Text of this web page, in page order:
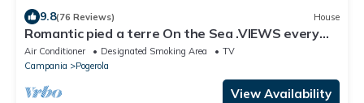
9.8(76 Reviews) House
Romantic pied a terre On the Sea .VIEWS every
room concierge,on AMALFI dr.AAAAAA
Air Conditioner Designated Smoking Area
TV
Campania
Pogerola
View Availability